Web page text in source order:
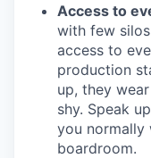
Access to
with few silos
access to
production
up, they
shy. Speak
you normally
boardroom.